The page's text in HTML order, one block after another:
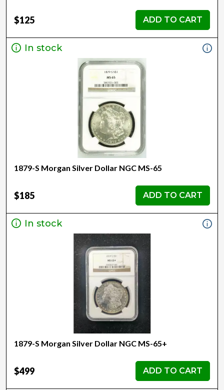
$125 ADD TO CART
In stock
1879-S Morgan Silver Dollar NGC MS-65
$185 ADD TO CART
In stock
1879-S Morgan Silver Dollar NGC MS-65+
$499 ADD TO CART